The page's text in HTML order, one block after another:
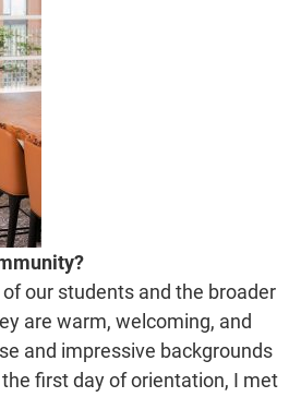
our students and the broader
are warm, welcoming, and
and impressive backgrounds
first day of orientation, I met